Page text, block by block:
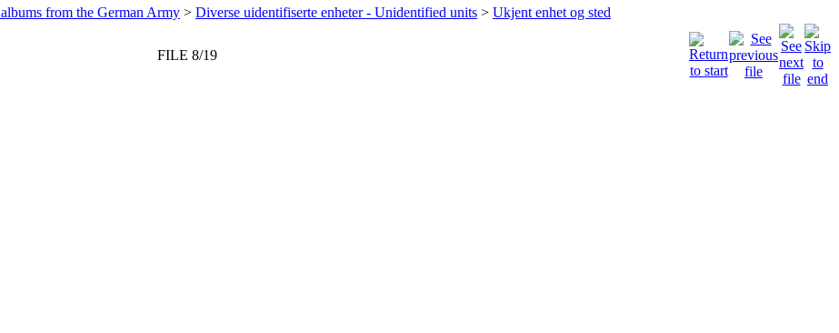
from the German Army > Diverse uidentifiserte enheter - Unidentified units > Ukjent enhet og sted
FILE 8/19